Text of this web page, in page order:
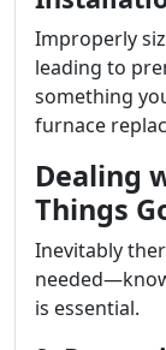
Improperly
leading to
something
furnace
Dealing
Things
Inevitably
is essential.